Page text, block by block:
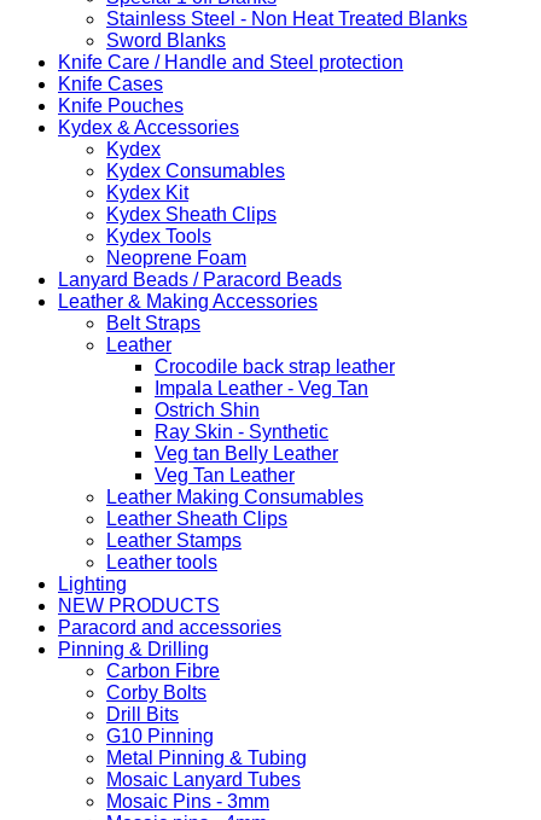
Stainless Steel - Non Heat Treated Blanks
Sword Blanks
Knife Care / Handle and Steel protection
Knife Cases
Knife Pouches
Kydex & Accessories
Kydex
Kydex Consumables
Kydex Kit
Kydex Sheath Clips
Kydex Tools
Neoprene Foam
Lanyard Beads / Paracord Beads
Leather & Making Accessories
Belt Straps
Leather
Crocodile back strap leather
Impala Leather - Veg Tan
Ostrich Shin
Ray Skin - Synthetic
Veg tan Belly Leather
Veg Tan Leather
Leather Making Consumables
Leather Sheath Clips
Leather Stamps
Leather tools
Lighting
NEW PRODUCTS
Paracord and accessories
Pinning & Drilling
Carbon Fibre
Corby Bolts
Drill Bits
G10 Pinning
Metal Pinning & Tubing
Mosaic Lanyard Tubes
Mosaic Pins - 3mm